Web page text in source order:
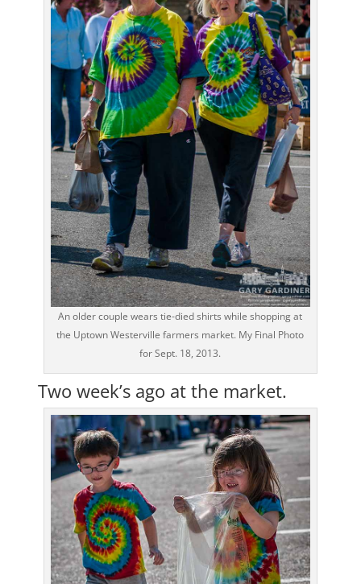
An older couple wears tie-died shirts while shopping at
the Uptown Westerville farmers market. My Final Photo
for Sept. 18, 2013.
Two week’s ago at the market.